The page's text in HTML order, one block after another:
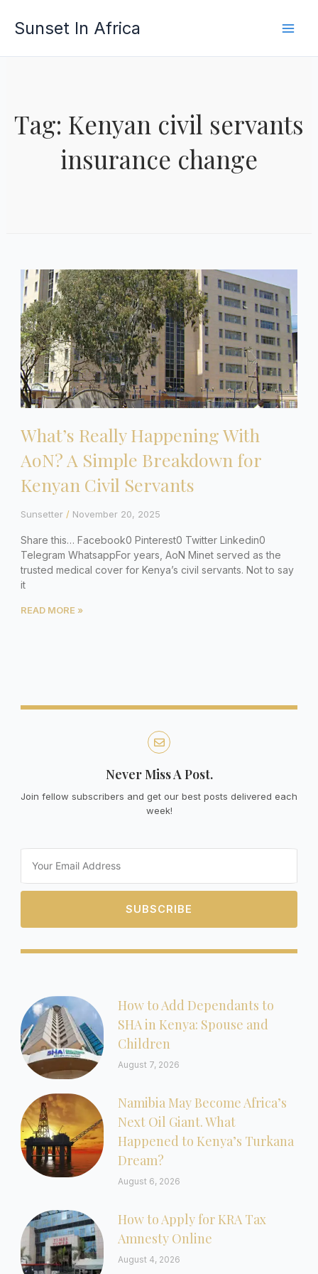
Sunset In Africa
Tag: Kenyan civil servants
insurance change
What’s Really Happening With
AoN? A Simple Breakdown for
Kenyan Civil Servants
Sunsetter November 20, 2025
Share this… Facebook0 Pinterest0 Twitter Linkedin0
Telegram WhatsappFor years, AoN Minet served as the
trusted medical cover for Kenya’s civil servants. Not to say
it
READ MORE »
Never Miss A Post.
Join fellow subscribers and get our best posts delivered each
week!
SUBSCRIBE
How to Add Dependants to
SHA in Kenya: Spouse and
Children
August 7, 2026
Namibia May Become Africa’s
Next Oil Giant. What
Happened to Kenya’s Turkana
Dream?
August 6, 2026
How to Apply for KRA Tax
Amnesty Online
August 4, 2026